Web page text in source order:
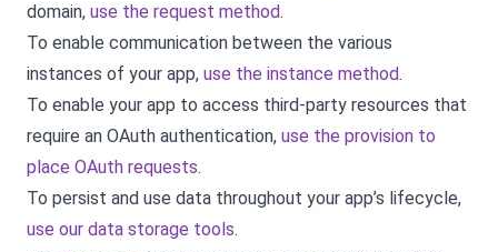
domain, use the request method.
To enable communication between the various
instances of your app, use the instance method.
To enable your app to access third-party resources that
require an OAuth authentication, use the provision to
place OAuth requests.
To persist and use data throughout your app’s lifecycle,
use our data storage tools.